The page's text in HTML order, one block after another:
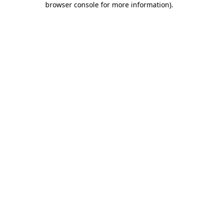
browser console for more information).